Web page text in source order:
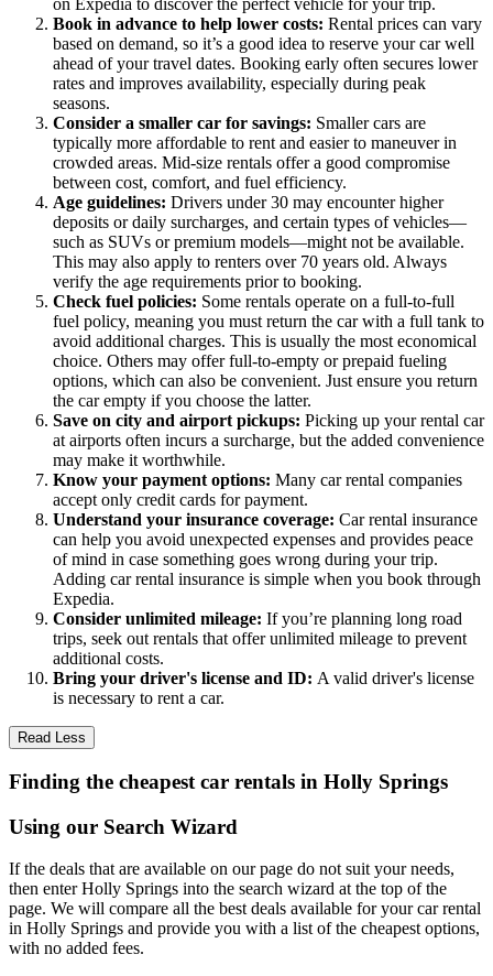
on Expedia to discover the perfect vehicle for your trip.
Book in advance to help lower costs: Rental prices can vary
based on demand, so it’s a good idea to reserve your car well
ahead of your travel dates. Booking early often secures lower
rates and improves availability, especially during peak
seasons.
Consider a smaller car for savings: Smaller cars are
typically more affordable to rent and easier to maneuver in
crowded areas. Mid-size rentals offer a good compromise
between cost, comfort, and fuel efficiency.
Age guidelines: Drivers under 30 may encounter higher
deposits or daily surcharges, and certain types of vehicles—
such as SUVs or premium models—might not be available.
This may also apply to renters over 70 years old. Always
verify the age requirements prior to booking.
Check fuel policies: Some rentals operate on a full-to-full
fuel policy, meaning you must return the car with a full tank to
avoid additional charges. This is usually the most economical
choice. Others may offer full-to-empty or prepaid fueling
options, which can also be convenient. Just ensure you return
the car empty if you choose the latter.
Save on city and airport pickups: Picking up your rental car
at airports often incurs a surcharge, but the added convenience
may make it worthwhile.
Know your payment options: Many car rental companies
accept only credit cards for payment.
Understand your insurance coverage: Car rental insurance
can help you avoid unexpected expenses and provides peace
of mind in case something goes wrong during your trip.
Adding car rental insurance is simple when you book through
Expedia.
Consider unlimited mileage: If you’re planning long road
trips, seek out rentals that offer unlimited mileage to prevent
additional costs.
Bring your driver's license and ID: A valid driver's license
is necessary to rent a car.
Read Less
Finding the cheapest car rentals in Holly Springs
Using our Search Wizard
If the deals that are available on our page do not suit your needs,
then enter Holly Springs into the search wizard at the top of the
page. We will compare all the best deals available for your car rental
in Holly Springs and provide you with a list of the cheapest options,
with no added fees.